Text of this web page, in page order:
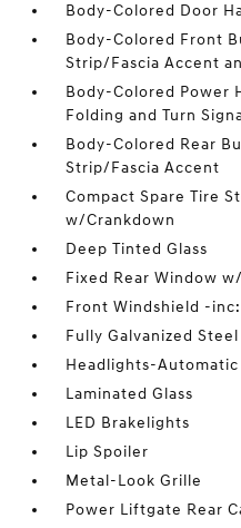
Body-Colored Door
Body-Colored Front
Strip/Fascia Accent
Body-Colored Power
Folding and Turn
Body-Colored Rear
Strip/Fascia Accent
Compact Spare Tire
w/Crankdown
Deep Tinted Glass
Fixed Rear Window
Front Windshield -
Fully Galvanized Steel
Headlights-Automatic
Laminated Glass
LED Brakelights
Lip Spoiler
Metal-Look Grille
Power Liftgate Rear